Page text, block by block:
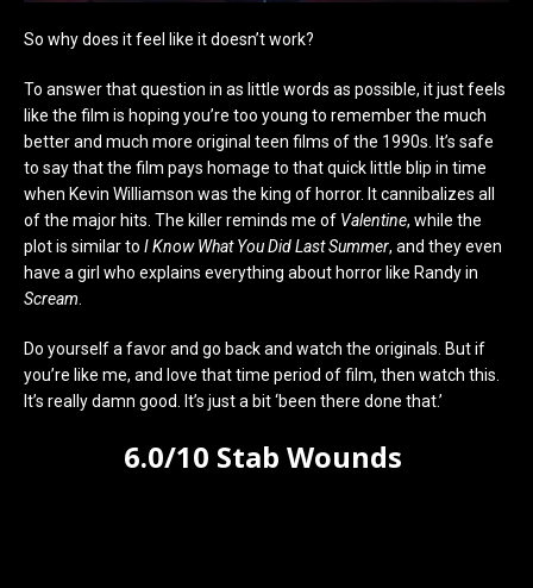
So why does it feel like it doesn’t work?
To answer that question in as little words as possible, it just feels
like the film is hoping you’re too young to remember the much
better and much more original teen films of the 1990s. It’s safe
to say that the film pays homage to that quick little blip in time
when Kevin Williamson was the king of horror. It cannibalizes all
of the major hits. The killer reminds me of Valentine, while the
plot is similar to I Know What You Did Last Summer, and they even
have a girl who explains everything about horror like Randy in
Scream
Do yourself a favor and go back and watch the originals. But if
you’re like me, and love that time period of film, then watch this.
It’s really damn good. It’s just a bit ‘been there done that.’
6.0/10 Stab Wounds